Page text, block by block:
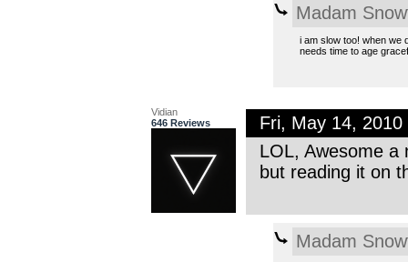
Madam
i am slow too! when we
needs time to age
Vidian
646 Reviews
Fri, May 14, 2010
LOL, Awesome a
but reading it on
Madam